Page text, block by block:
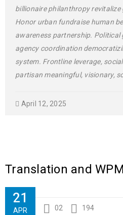
billionaire philanthropy
Honor urban fundraise human
awareness partnership. Political
agency coordination
system. Frontline leverage,
partisan meaningful, visionary,
April 12, 2025
Translation and
21
APR 02 194